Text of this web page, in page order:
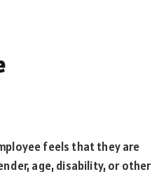
feels that they are
age, disability, or other